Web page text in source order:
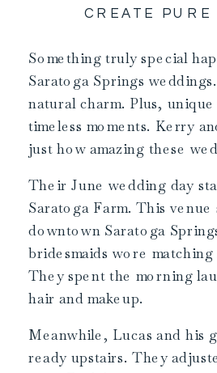
CREATE PURE
Something truly special
Saratoga Springs
natural charm. Plus,
timeless moments. Kerry
just how amazing these
Their June wedding day
Saratoga Farm. This
downtown Saratoga
bridesmaids wore matching
They spent the morning
hair and makeup.
Meanwhile, Lucas and his
ready upstairs. They